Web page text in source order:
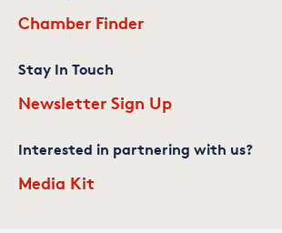
Chamber Finder
Stay In Touch
Newsletter Sign Up
Interested in partnering with us?
Media Kit